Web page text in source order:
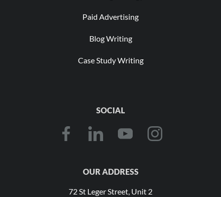
Paid Advertising
Blog Writing
Case Study Writing
SOCIAL
OUR ADDRESS
72 St Leger Street, Unit 2